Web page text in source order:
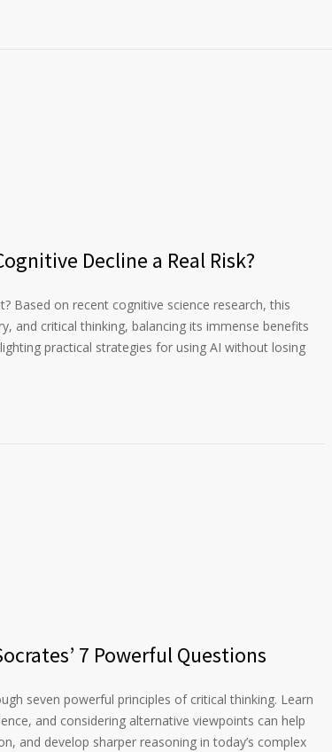
Decline a Real Risk?
Based on recent cognitive science research, this
and critical thinking, balancing its immense benefits
practical strategies for using AI without losing
7 Powerful Questions
seven powerful principles of critical thinking. Learn
and considering alternative viewpoints can help
and develop sharper reasoning in today’s complex